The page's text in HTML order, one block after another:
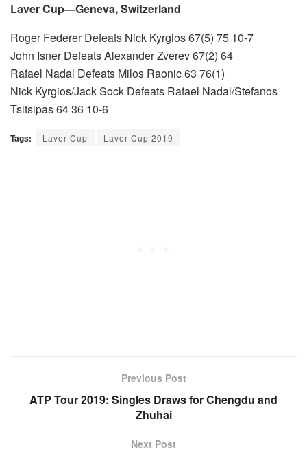
Laver Cup—Geneva, Switzerland
Roger Federer Defeats Nick Kyrgios 67(5) 75 10-7
John Isner Defeats Alexander Zverev 67(2) 64
Rafael Nadal Defeats Milos Raonic 63 76(1)
Nick Kyrgios/Jack Sock Defeats Rafael Nadal/Stefanos
Tsitsipas 64 36 10-6
Tags: Laver Cup Laver Cup 2019
Previous Post
ATP Tour 2019: Singles Draws for Chengdu and
Zhuhai
Next Post